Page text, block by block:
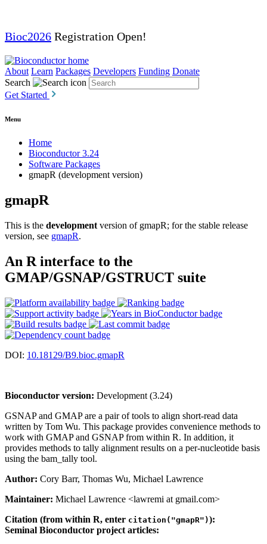
Bioc2026 Registration Open!
About Learn Packages Developers Funding Donate
Search
Get Started
Menu
Home
Bioconductor 3.24
Software Packages
gmapR (development version)
gmapR
This is the development version of gmapR; for the stable release
version, see gmapR.
An R interface to the
GMAP/GSNAP/GSTRUCT suite
DOI: 10.18129/B9.bioc.gmapR
Bioconductor version: Development (3.24)
GSNAP and GMAP are a pair of tools to align short-read data
written by Tom Wu. This package provides convenience methods to
work with GMAP and GSNAP from within R. In addition, it
provides methods to tally alignment results on a per-nucleotide basis
using the bam_tally tool.
Author: Cory Barr, Thomas Wu, Michael Lawrence
Maintainer: Michael Lawrence <lawremi at gmail.com>
Citation (from within R, enter citation("gmapR")):
Seminal Bioconductor project articles: